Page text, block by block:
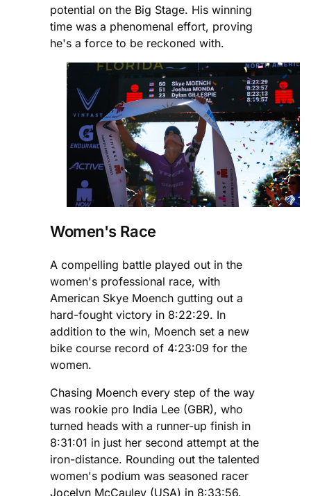
potential on the Big Stage. His winning
time was a phenomenal effort, proving
he's a force to be reckoned with.
Women's Race
A compelling battle played out in the
women's professional race, with
American Skye Moench gutting out a
hard-fought victory in 8:22:29. In
addition to the win, Moench set a new
bike course record of 4:23:09 for the
women.
Chasing Moench every step of the way
was rookie pro India Lee (GBR), who
turned heads with a runner-up finish in
8:31:01 in just her second attempt at the
iron-distance. Rounding out the talented
women's podium was seasoned racer
Jocelyn McCauley (USA) in 8:33:56.